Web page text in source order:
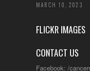
MARCH 10, 2023
FLICKR IMAGES
CONTACT US
Facebook: /